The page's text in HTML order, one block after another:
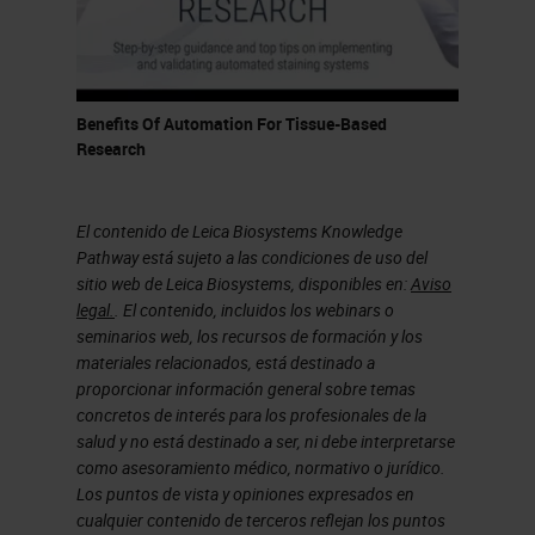
cycles automated on four different
slides, and I'll go into that slightly,
I'll go into that later. And the
NanoString GeoMx platform, which
a, it's a hybrid slide scanner and
general instrument. All of that, as
you can imagine, generates quite a
large data challenge. So, we have
several different solutions for
managing that data. We have a
eSlide Manager, which hosts all of
this, not just all of the images that
come from our Aperio AT2 scanner,
Benefits Of Automation For Tissue-Based
Research
El contenido de Leica Biosystems Knowledge
Pathway está sujeto a las condiciones de uso del
sitio web de Leica Biosystems, disponibles en:Aviso
legal.. El contenido, incluidos los webinars o
seminarios web, los recursos de formación y los
materiales relacionados, está destinado a
proporcionar información general sobre temas
concretos de interés para los profesionales de la
salud y no está destinado a ser, ni debe interpretarse
como asesoramiento médico, normativo o jurídico.
Los puntos de vista y opiniones expresados en
cualquier contenido de terceros reflejan los puntos